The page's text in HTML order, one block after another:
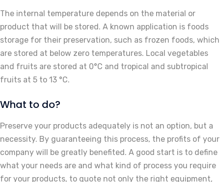
The internal temperature depends on the material or
product that will be stored. A known application is foods
storage for their preservation, such as frozen foods, which
are stored at below zero temperatures. Local vegetables
and fruits are stored at 0°C and tropical and subtropical
fruits at 5 to 13 °C.
What to do?
Preserve your products adequately is not an option, but a
necessity. By guaranteeing this process, the profits of your
company will be greatly benefited. A good start is to define
what your needs are and what kind of process you require
for your products, to quote not only the right equipment,